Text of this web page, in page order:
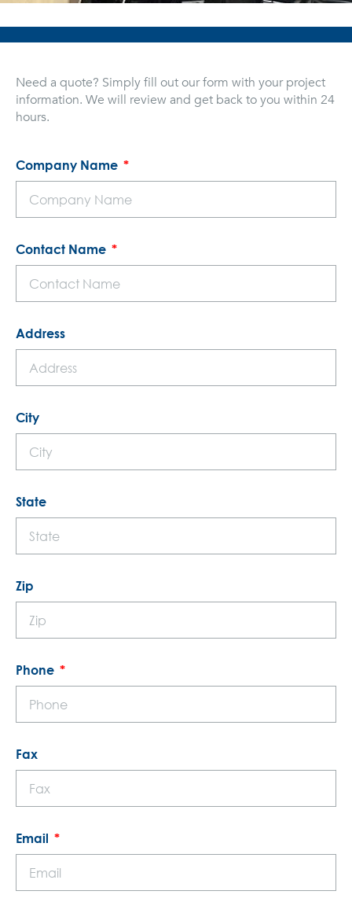
Need a quote? Simply fill out our form with your project
information. We will review and get back to you within 24
hours.
Company Name
Contact Name
Address
City
State
Zip
Phone
Fax
Email